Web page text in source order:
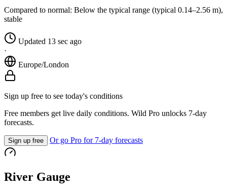
Compared to normal: Below the typical range (typical 0.14–2.56 m),
stable
Updated 13 sec ago
·
Europe/London
Sign up free to see today's conditions
Free members get live daily conditions. Wild Pro unlocks 7-day
forecasts.
Sign up free Or go Pro for 7-day forecasts
River Gauge